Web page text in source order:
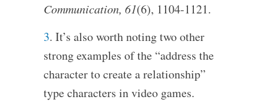
Communication, 61(6), 1104-1121.
3. It’s also worth noting two other
strong examples of the “address the
character to create a relationship”
type characters in video games.